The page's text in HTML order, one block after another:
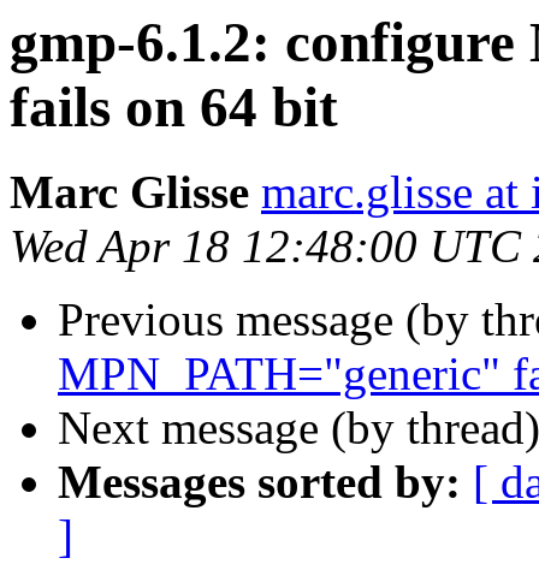
gmp-6.1.2:
fails on 64 bit
Marc Glisse marc.glisse
Wed Apr 18 12:48:00 UTC
Previous message (by
MPN_PATH="generic"
Next message (by
Messages sorted by: [
]